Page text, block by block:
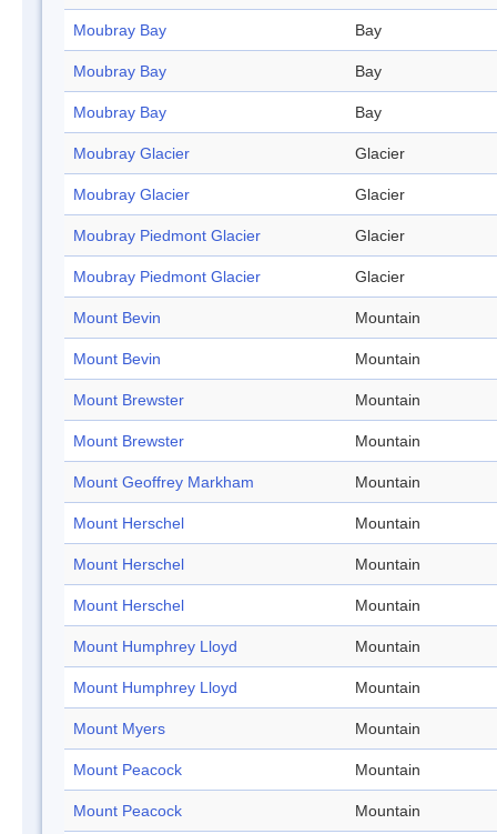
Moubray Bay Bay
Moubray Bay Bay
Moubray Bay Bay
Moubray Glacier Glacier
Moubray Glacier Glacier
Moubray Piedmont Glacier Glacier
Moubray Piedmont Glacier Glacier
Mount Bevin Mountain
Mount Bevin Mountain
Mount Brewster Mountain
Mount Brewster Mountain
Mount Geoffrey Markham Mountain
Mount Herschel Mountain
Mount Herschel Mountain
Mount Herschel Mountain
Mount Humphrey Lloyd Mountain
Mount Humphrey Lloyd Mountain
Mount Myers Mountain
Mount Peacock Mountain
Mount Peacock Mountain